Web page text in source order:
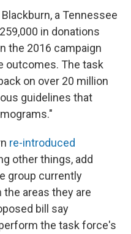
a Tennessee
in donations
the 2016 campaign
outcomes. The task
on over 20 million
guidelines that
re-introduced
other things, add
group currently
areas they are
bill say
the task force's